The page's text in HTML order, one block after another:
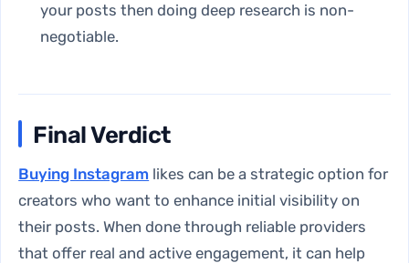
your posts then doing deep research is non-
negotiable.
Final Verdict
Buying Instagram likes can be a strategic option for
creators who want to enhance initial visibility on
their posts. When done through reliable providers
that offer real and active engagement, it can help